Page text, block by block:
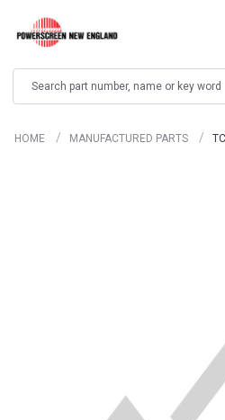
HOME MANUFACTURED PARTS